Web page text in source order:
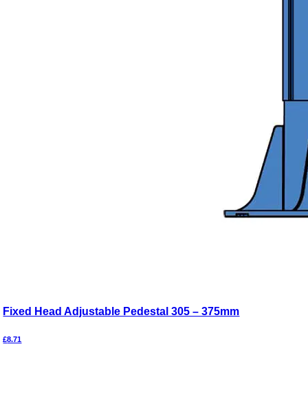
Fixed Head Adjustable Pedestal 305 – 375mm
£8.71